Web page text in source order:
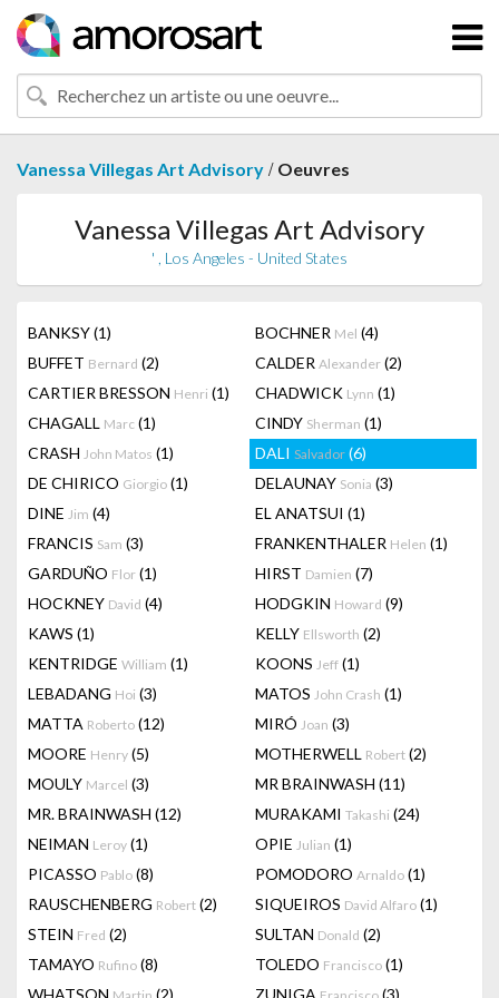
Vanessa Villegas Art Advisory / Oeuvres
Vanessa Villegas Art Advisory
' , Los Angeles - United States
BANKSY(1) BOCHNER Mel (4)
BUFFET Bernard (2) CALDER Alexander (2)
CARTIER BRESSON Henri (1) CHADWICK Lynn (1)
CHAGALL Marc (1) CINDY Sherman (1)
CRASH John Matos (1) DALI Salvador (6)
DE CHIRICO Giorgio (1) DELAUNAY Sonia (3)
DINE Jim (4) EL ANATSUI (1)
FRANCIS Sam (3) FRANKENTHALER Helen (1)
GARDUÑO Flor (1) HIRST Damien (7)
HOCKNEY David (4) HODGKIN Howard (9)
KAWS (1) KELLY Ellsworth (2)
KENTRIDGE William (1) KOONS Jeff (1)
LEBADANG Hoi (3) MATOS John Crash (1)
MATTA Roberto (12) MIRÓ Joan (3)
MOORE Henry (5) MOTHERWELL Robert (2)
MOULY Marcel (3) MR BRAINWASH (11)
MR. BRAINWASH (12) MURAKAMI Takashi (24)
NEIMAN Leroy (1) OPIE Julian (1)
PICASSO Pablo (8) POMODORO Arnaldo (1)
RAUSCHENBERG Robert (2) SIQUEIROS David Alfaro (1)
STEIN Fred (2) SULTAN Donald (2)
TAMAYO Rufino (8) TOLEDO Francisco (1)
WHATSON
(2) ZUNIGA (3)